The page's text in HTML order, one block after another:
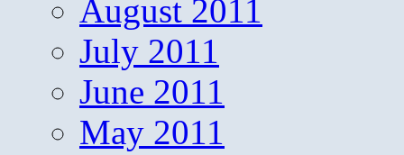
August 2011
July 2011
June 2011
May 2011